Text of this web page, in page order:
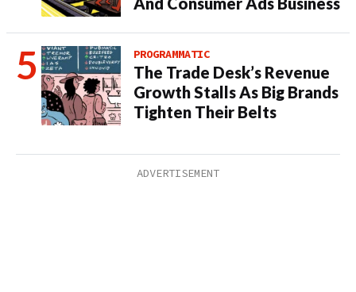
PROGRAMMATIC
The Trade Desk’s Revenue
Growth Stalls As Big Brands
Tighten Their Belts